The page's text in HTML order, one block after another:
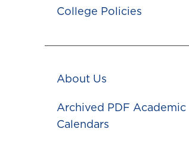
College Policies
About Us
Archived PDF Academic
Calendars